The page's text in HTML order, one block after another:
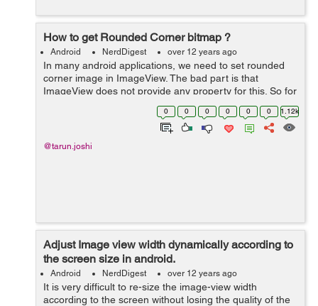
How to get Rounded Corner bitmap ?
Android NerdDigest over 12 years ago
In many android applications, we need to set rounded
corner image in ImageView. The bad part is that
ImageView does not provide any property for this. So for
this the following method will help you get rounded
corner Bitmap:- public static Bit...
0 0 0 0 0 0 1.12k
@tarun.joshi
Adjust Image view width dynamically according to
the screen size in android.
Android NerdDigest over 12 years ago
It is very difficult to re-size the image-view width
according to the screen without losing the quality of the